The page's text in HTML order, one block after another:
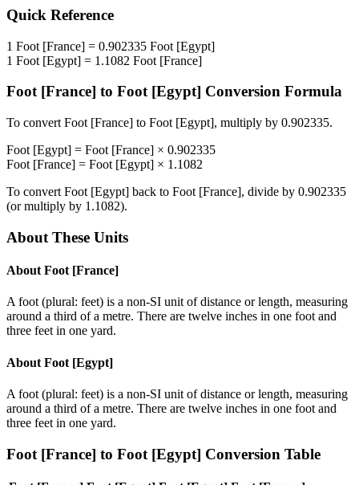
Quick Reference
1 Foot [France] = 0.902335 Foot [Egypt]
1 Foot [Egypt] = 1.1082 Foot [France]
Foot [France] to Foot [Egypt] Conversion Formula
To convert Foot [France] to Foot [Egypt], multiply by 0.902335.
Foot [Egypt] = Foot [France] × 0.902335
Foot [France] = Foot [Egypt] × 1.1082
To convert Foot [Egypt] back to Foot [France], divide by 0.902335
(or multiply by 1.1082).
About These Units
About Foot [France]
A foot (plural: feet) is a non-SI unit of distance or length, measuring
around a third of a metre. There are twelve inches in one foot and
three feet in one yard.
About Foot [Egypt]
A foot (plural: feet) is a non-SI unit of distance or length, measuring
around a third of a metre. There are twelve inches in one foot and
three feet in one yard.
Foot [France] to Foot [Egypt] Conversion Table